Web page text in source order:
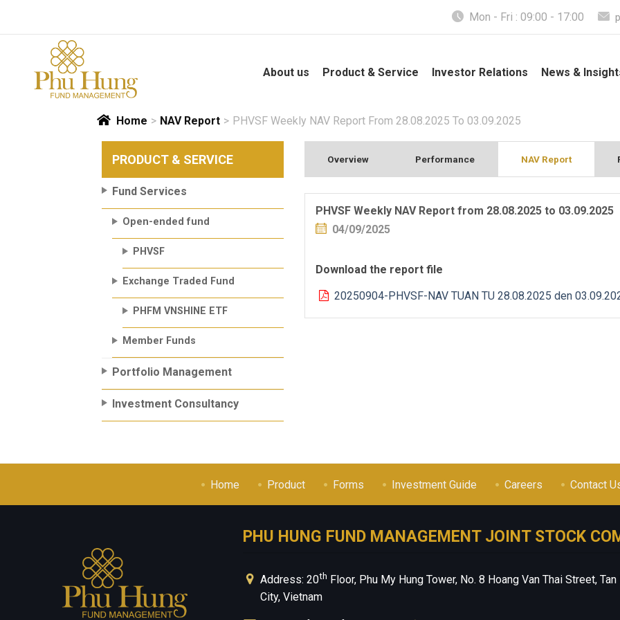
content
Mon - Fri : 09:00 - 17:00
About us Product & Service Investor Relations News &
Home > NAV Report > PHVSF Weekly NAV Report From 28.08.2025 To 03.09.2025
PRODUCT & SERVICE
Fund Services
Open-ended fund
PHVSF
Exchange Traded Fund
PHFM VNSHINE ETF
Member Funds
Portfolio Management
Investment Consultancy
Overview Performance NAV Report
PHVSF Weekly NAV Report from 28.08.2025 to 03.09.2025
04/09/2025
Download the report file
20250904-PHVSF-NAV TUAN TU 28.08.2025 den
Home Product Forms Investment Guide Careers Contact
PHU HUNG FUND MANAGEMENT JOINT STOCK
Address: 20th Floor, Phu My Hung Tower, No. 8 Hoang Van Thai Street,
City, Vietnam